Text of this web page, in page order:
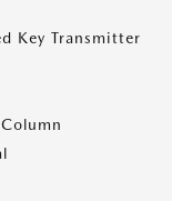
Key Transmitter